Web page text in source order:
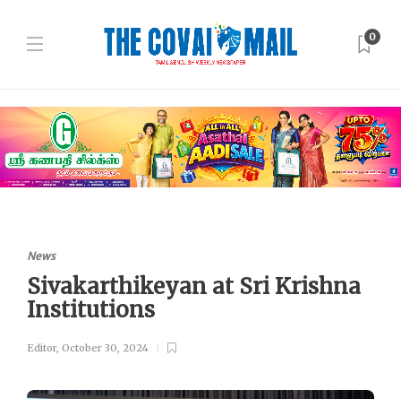
0
News
Sivakarthikeyan at Sri Krishna
Institutions
Editor, October 30, 2024